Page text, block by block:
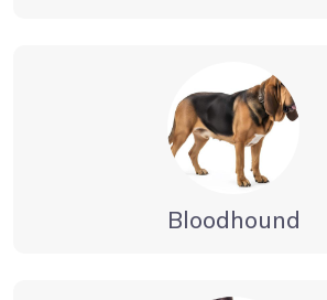
Bloodhound